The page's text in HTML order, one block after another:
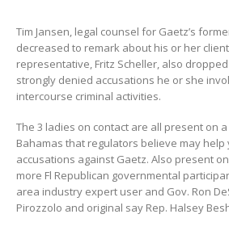
Tim Jansen, legal counsel for Gaetz’s
decreased to remark about his or her
representative, Fritz Scheller, also
strongly denied accusations he or she
intercourse criminal activities.
The 3 ladies on contact are all present on
Bahamas that regulators believe may
accusations against Gaetz. Also present
more Fl Republican governmental
area industry expert user and Gov. Ron
Pirozzolo and original say Rep. Halsey